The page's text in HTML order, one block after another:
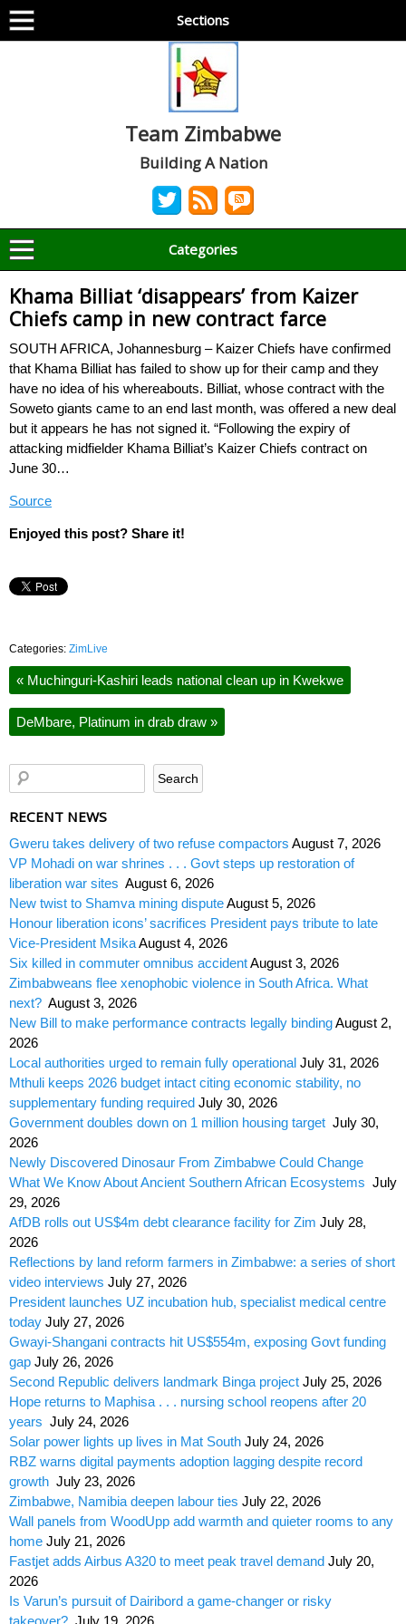
Sections
Team Zimbabwe
Building A Nation
Categories
Khama Billiat ‘disappears’ from Kaizer
Chiefs camp in new contract farce
SOUTH AFRICA, Johannesburg – Kaizer Chiefs have confirmed
that Khama Billiat has failed to show up for their camp and they
have no idea of his whereabouts. Billiat, whose contract with the
Soweto giants came to an end last month, was offered a new deal
but it appears he has not signed it. “Following the expiry of
attacking midfielder Khama Billiat’s Kaizer Chiefs contract on
June 30…
Source
Enjoyed this post? Share it!
Categories: ZimLive
« Muchinguri-Kashiri leads national clean up in Kwekwe
DeMbare, Platinum in drab draw »
RECENT NEWS
Gweru takes delivery of two refuse compactors August 7, 2026
VP Mohadi on war shrines . . . Govt steps up restoration of
liberation war sites August 6, 2026
New twist to Shamva mining disputeAugust 5, 2026
Honour liberation icons’ sacrifices President pays tribute to late
Vice-President MsikaAugust 4, 2026
Six killed in commuter omnibus accidentAugust 3, 2026
Zimbabweans flee xenophobic violence in South Africa. What
next? August 3, 2026
New Bill to make performance contracts legally bindingAugust 2,
2026
Local authorities urged to remain fully operational July 31, 2026
Mthuli keeps 2026 budget intact citing economic stability, no
supplementary funding required July 30, 2026
Government doubles down on 1 million housing target July 30,
2026
Newly Discovered Dinosaur From Zimbabwe Could Change
What We Know About Ancient Southern African Ecosystems July
29, 2026
AfDB rolls out US$4m debt clearance facility for Zim July 28,
2026
Reflections by land reform farmers in Zimbabwe: a series of short
video interviews July 27, 2026
President launches UZ incubation hub, specialist medical centre
today July 27, 2026
Gwayi-Shangani contracts hit US$554m, exposing Govt funding
gap July 26, 2026
Second Republic delivers landmark Binga project July 25, 2026
Hope returns to Maphisa . . . nursing school reopens after 20
years July 24, 2026
Solar power lights up lives in Mat South July 24, 2026
RBZ warns digital payments adoption lagging despite record
growth July 23, 2026
Zimbabwe, Namibia deepen labour ties July 22, 2026
Wall panels from WoodUpp add warmth and quieter rooms to any
home July 21, 2026
Fastjet adds Airbus A320 to meet peak travel demand July 20,
2026
Is Varun’s pursuit of Dairibord a game-changer or risky
takeover? July 19, 2026